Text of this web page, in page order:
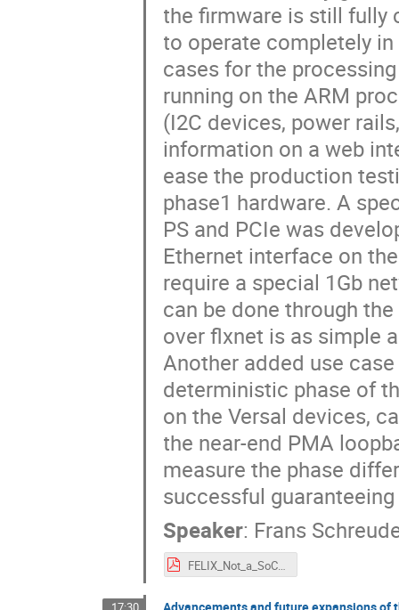
the firmware is still fully
to operate completely
cases for the
running on the ARM
(I2C devices, power
information on a web
ease the production
phase1 hardware. A
PS and PCIe was
Ethernet interface on
require a special 1Gb
can be done through
over flxnet is as simple
Another added use
deterministic phase of
on the Versal devices,
the near-end PMA
measure the phase
successful
Speaker: Frans
FELIX_Not_a_SoC.pdf